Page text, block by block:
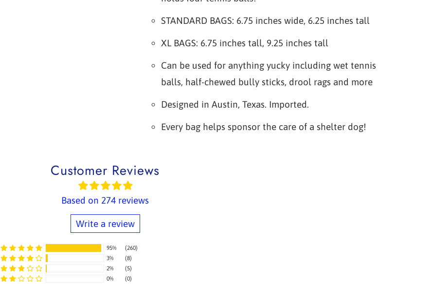
STANDARD BAGS: 6.75 inches wide, 6.25 inches tall
XL BAGS: 6.75 inches tall, 9.25 inches tall
Can be used for anything yucky including wet tennis
balls, half-chewed bully sticks, drool rags and more
Designed in Austin, Texas. Imported.
Every bag helps sponsor the care of a shelter dog!
Customer Reviews
Based on 274 reviews
Write a review
95%
(260)
3%
(8)
2%
(5)
0%
(0)